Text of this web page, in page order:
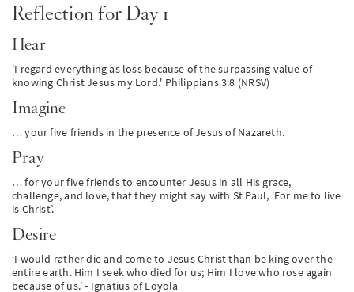
Reflection for Day 1
Hear
'I regard everything as loss because of the surpassing value of
knowing Christ Jesus my Lord.' Philippians 3:8 (NRSV)
Imagine
… your five friends in the presence of Jesus of Nazareth.
Pray
… for your five friends to encounter Jesus in all His grace,
challenge, and love, that they might say with St Paul, ‘For me to live
is Christ’.
Desire
‘I would rather die and come to Jesus Christ than be king over the
entire earth. Him I seek who died for us; Him I love who rose again
because of us.’ - Ignatius of Loyola